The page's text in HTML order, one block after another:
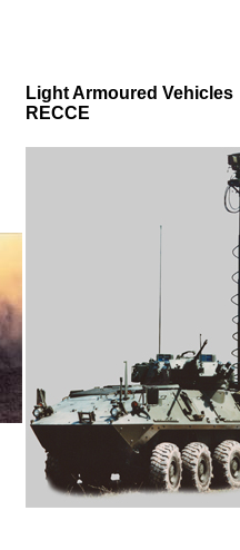
Light Armoured Vehicles
RECCE